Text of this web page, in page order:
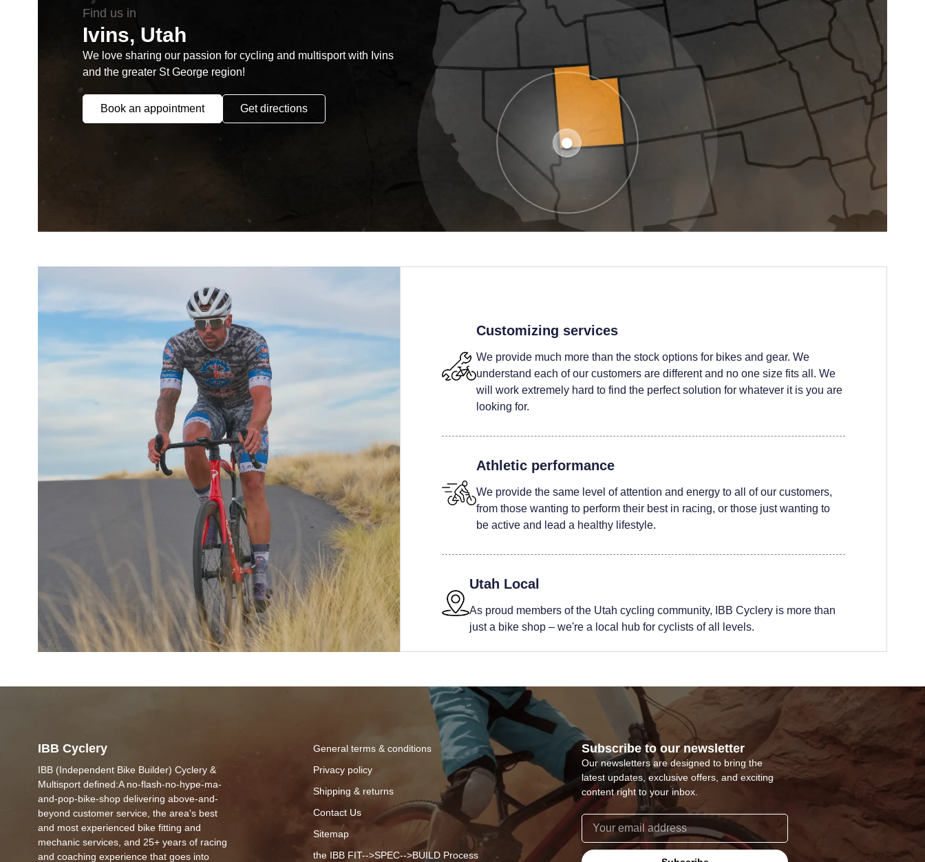
Find us in
Ivins, Utah
We love sharing our passion for cycling and multisport with Ivins
and the greater St George region!
Book an appointment Get directions
Customizing services
We provide much more than the stock options for bikes and gear. We
understand each of our customers are different and no one size fits all. We
will work extremely hard to find the perfect solution for whatever it is you are
looking for.
Athletic performance
We provide the same level of attention and energy to all of our customers,
from those wanting to perform their best in racing, or those just wanting to
be active and lead a healthy lifestyle.
Utah Local
As proud members of the Utah cycling community, IBB Cyclery is more than
just a bike shop – we're a local hub for cyclists of all levels.
IBB Cyclery
IBB (Independent Bike Builder) Cyclery &
Multisport defined:A no-flash-no-hype-ma-
and-pop-bike-shop delivering above-and-
beyond customer service, the area's best
and most experienced bike fitting and
mechanic services, and 25+ years of racing
and coaching experience that goes into
General terms & conditions
Privacy policy
Shipping & returns
Contact Us
Sitemap
the IBB FIT-->SPEC-->BUILD Process
Subscribe to our newsletter
Our newsletters are designed to bring the
latest updates, exclusive offers, and exciting
content right to your inbox.